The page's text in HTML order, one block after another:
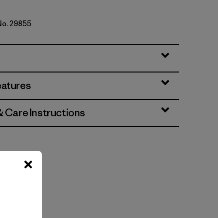
29855
Care Instructions